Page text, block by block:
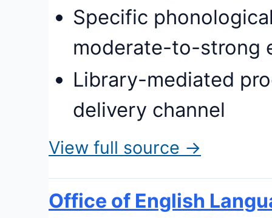
Specific
moderate-to-strong
Library-mediated
delivery channel
View full source →
Office of English